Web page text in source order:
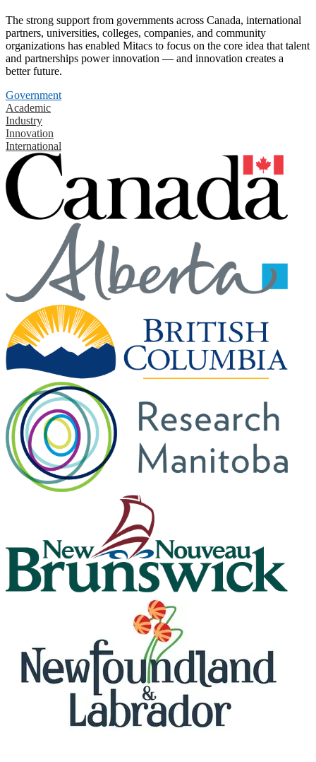
The strong support from governments across Canada, international
partners, universities, colleges, companies, and community
organizations has enabled Mitacs to focus on the core idea that talent
and partnerships power innovation — and innovation creates a
better future.
Government
Academic
Industry
Innovation
International